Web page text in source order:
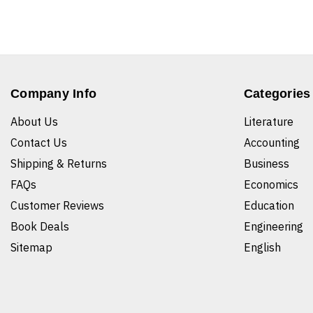
Company Info
About Us
Contact Us
Shipping & Returns
FAQs
Customer Reviews
Book Deals
Sitemap
Categories
Literature
Accounting
Business
Economics
Education
Engineering
English